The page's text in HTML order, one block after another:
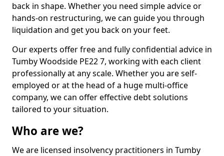
back in shape. Whether you need simple advice or
hands-on restructuring, we can guide you through
liquidation and get you back on your feet.
Our experts offer free and fully confidential advice in
Tumby Woodside PE22 7, working with each client
professionally at any scale. Whether you are self-
employed or at the head of a huge multi-office
company, we can offer effective debt solutions
tailored to your situation.
Who are we?
We are licensed insolvency practitioners in Tumby